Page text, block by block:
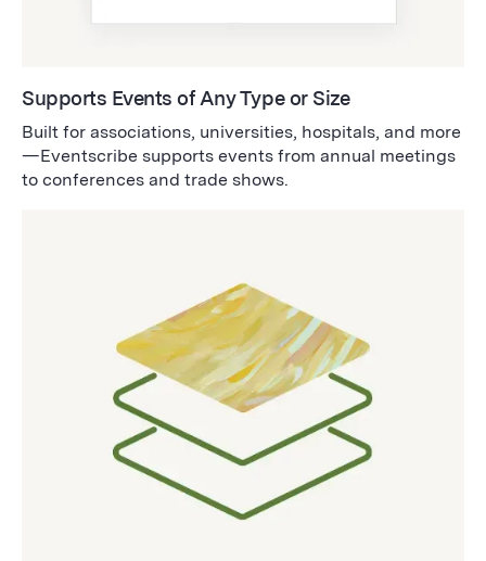
Supports Events of Any Type or Size
Built for associations, universities, hospitals, and more
—Eventscribe supports events from annual meetings
to conferences and trade shows.